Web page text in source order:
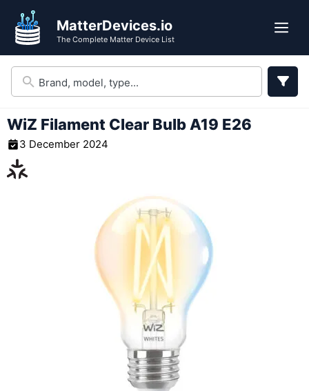
content
MatterDevices.io
The Complete Matter Device List
WiZ Filament Clear Bulb A19 E26
3 December 2024